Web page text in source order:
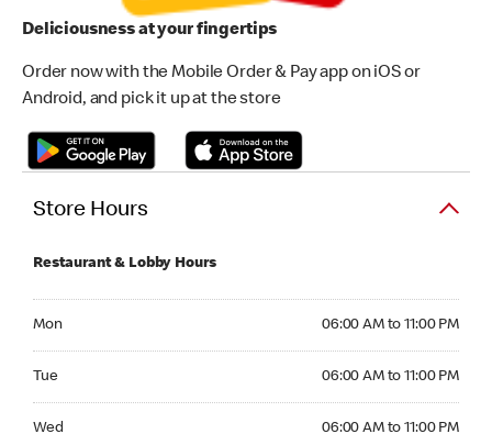
Deliciousness at your fingertips
Order now with the Mobile Order & Pay app on iOS or
Android, and pick it up at the store
Store Hours
Restaurant & Lobby Hours
Mon 06:00 AM to 11:00 PM
Tue 06:00 AM to 11:00 PM
Wed 06:00 AM to 11:00 PM